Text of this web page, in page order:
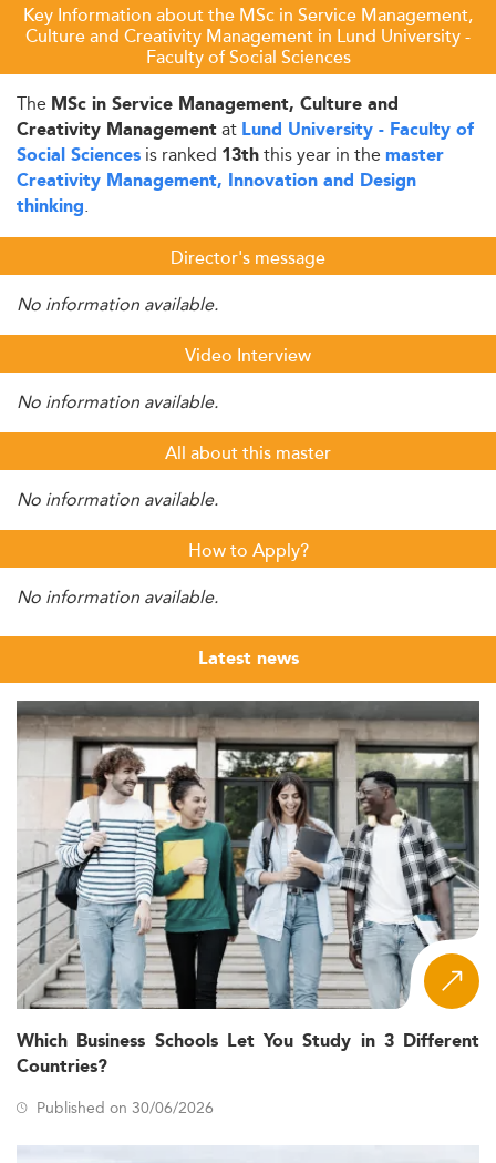
Key Information about the MSc in Service Management,
Culture and Creativity Management in Lund University -
Faculty of Social Sciences
The MSc in Service Management, Culture and
Creativity Managementat Lund University - Faculty of
Social Sciences is ranked 13ththis year in the master
Creativity Management, Innovation and Design
thinking.
Director's message
No information available.
Video Interview
No information available.
All about this master
No information available.
How to Apply?
No information available.
Latest news
Which Business Schools Let You Study in 3 Different
Countries?
Published on 30/06/2026